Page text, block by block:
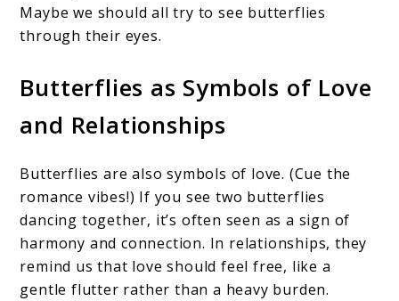
Maybe we should all try to see butterflies
through their eyes.
Butterflies as Symbols of Love
and Relationships
Butterflies are also symbols of love. (Cue the
romance vibes!) If you see two butterflies
dancing together, it’s often seen as a sign of
harmony and connection. In relationships, they
remind us that love should feel free, like a
gentle flutter rather than a heavy burden.